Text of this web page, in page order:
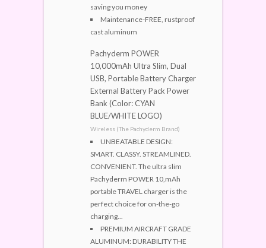
saving you money
Maintenance-FREE, rustproof
cast aluminum
Pachyderm POWER
10,000mAh Ultra Slim, Dual
USB, Portable Battery Charger
External Battery Pack Power
Bank (Color: CYAN
BLUE/WHITE LOGO)
Wireless (The Pachyderm Brand)
UNBEATABLE DESIGN:
SMART. CLASSY. STREAMLINED.
CONVENIENT. The ultra slim
Pachyderm POWER 10,mAh
portable TRAVEL charger is the
perfect choice for on-the-go
charging...
PREMIUM AIRCRAFT GRADE
ALUMINUM: DURABILITY THE